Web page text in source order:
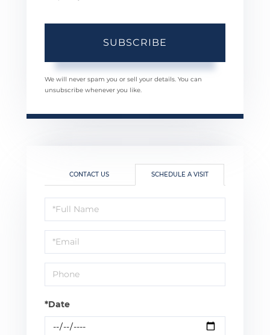
SUBSCRIBE
We will never spam you or sell your details. You can
unsubscribe whenever you like.
CONTACT US SCHEDULE A VISIT
Schedule
a
Visit
*Date